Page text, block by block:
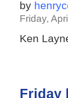
by
Friday,
Ken
Friday